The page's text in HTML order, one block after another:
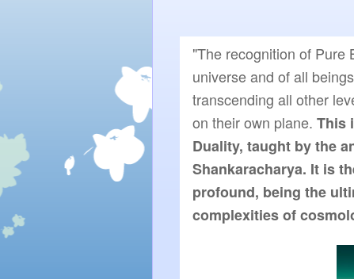
"The recognition of Pure
universe and of all
transcending all other
on their own plane. This
Duality, taught by the
Shankaracharya. It is
profound, being the
complexities of